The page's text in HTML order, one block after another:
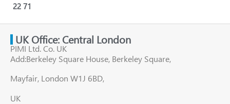
22 71
UK Office: Central London
PIMI Ltd. Co. UK
Add:Berkeley Square House, Berkeley Square,
Mayfair, London W1J 6BD,
UK